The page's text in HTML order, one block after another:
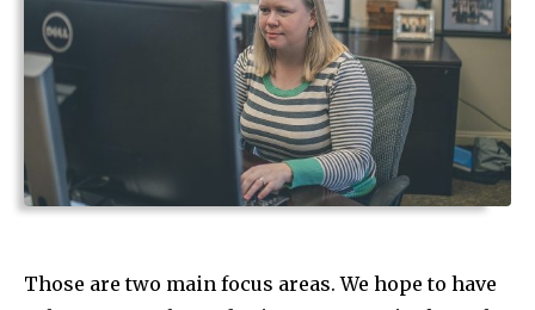
Those are two main focus areas. We hope to have